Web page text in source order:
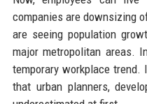
companies are downsizing
are seeing population
major metropolitan areas.
temporary workplace trend.
that urban planners,